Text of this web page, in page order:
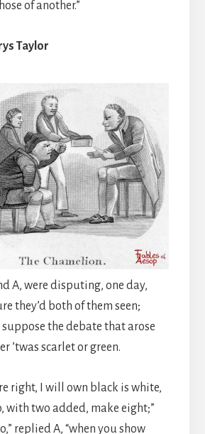
of another.”
Taylor
A, were disputing, one day,
they’d both of them seen;
the debate that arose
’twas scarlet or green.
right, I will own black is white,
with two added, make eight;”
replied A, “when you show